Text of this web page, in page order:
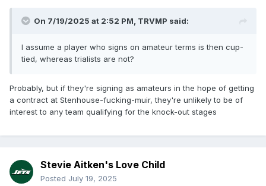
On 7/19/2025 at 2:52 PM, TRVMP said:
I assume a player who signs on amateur terms is then cup-
tied, whereas trialists are not?
Probably, but if they're signing as amateurs in the hope of getting
a contract at Stenhouse-fucking-muir, they're unlikely to be of
interest to any team qualifying for the knock-out stages
Stevie Aitken's Love Child
Posted July 19, 2025